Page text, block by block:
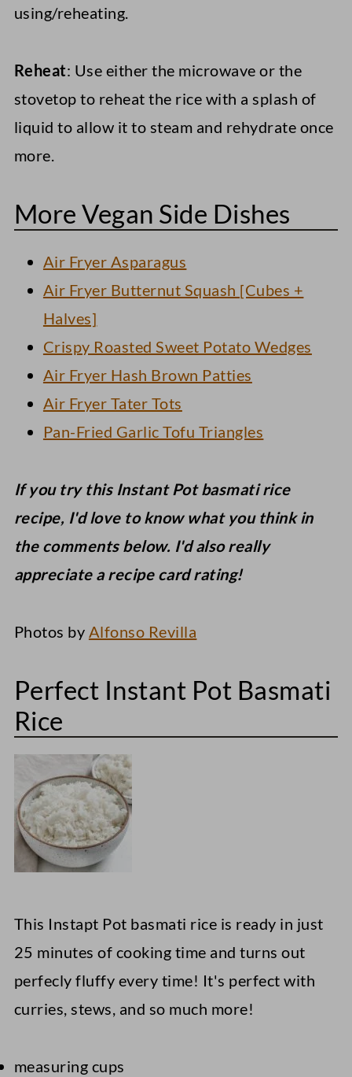
using/reheating.
Reheat: Use either the microwave or the
stovetop to reheat the rice with a splash of
liquid to allow it to steam and rehydrate once
more.
More Vegan Side Dishes
Air Fryer Asparagus
Air Fryer Butternut Squash [Cubes +
Halves]
Crispy Roasted Sweet Potato Wedges
Air Fryer Hash Brown Patties
Air Fryer Tater Tots
Pan-Fried Garlic Tofu Triangles
If you try this Instant Pot basmati rice
recipe, I'd love to know what you think in
the comments below. I'd also really
appreciate a recipe card rating!
Photos by Alfonso Revilla
Perfect Instant Pot Basmati
Rice
This Instapt Pot basmati rice is ready in just
25 minutes of cooking time and turns out
perfecly fluffy every time! It's perfect with
curries, stews, and so much more!
measuring cups